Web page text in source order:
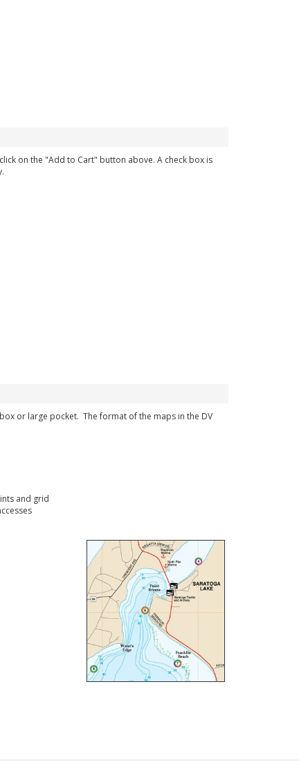
on the "Add to Cart" button above. A check box is
or large pocket. The format of the maps in the DV
and grid